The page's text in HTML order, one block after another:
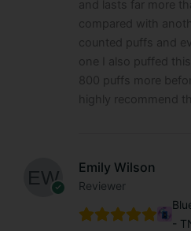
and lasts far more
compared with
counted puffs and
one I also puffed
800 puffs more
highly recommend
Emily Wilson
Reviewer
-